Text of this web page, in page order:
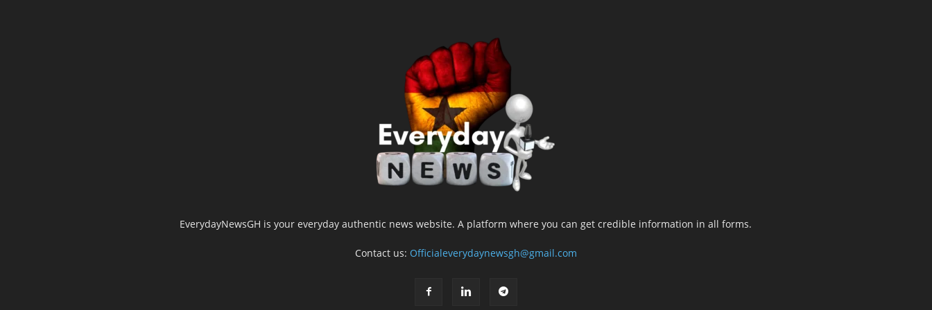
EverydayNewsGH is your everyday authentic news website. A platform where you can get credible information in all forms.
Contact us: Officialeverydaynewsgh@gmail.com